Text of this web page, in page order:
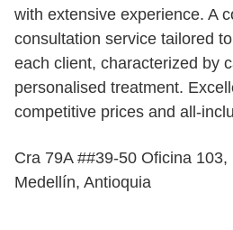
with extensive experience. A
consultation service tailored
each client, characterized by
personalised treatment.
competitive prices and all-
Cra 79A ##39-50 Oficina
Medellín, Antioquia